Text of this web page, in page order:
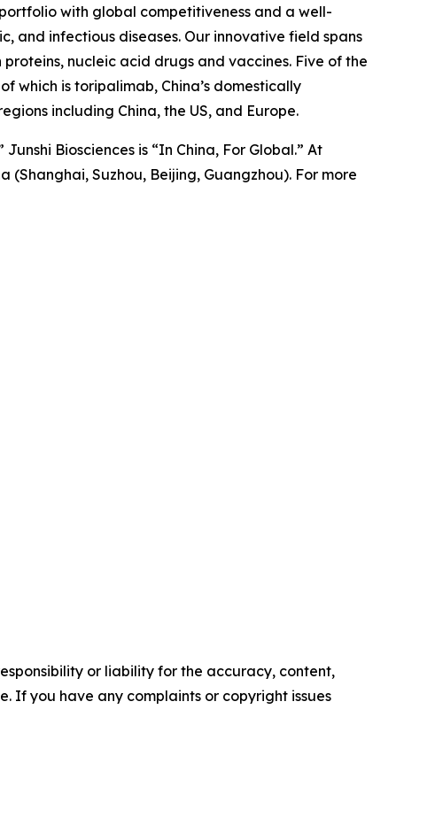
with global competitiveness and a well-
and infectious diseases. Our innovative field spans
nucleic acid drugs and vaccines. Five of the
which is toripalimab, China’s domestically
including China, the US, and Europe.
Biosciences is “In China, For Global.” At
Suzhou, Beijing, Guangzhou). For more
or liability for the accuracy, content,
If you have any complaints or copyright issues